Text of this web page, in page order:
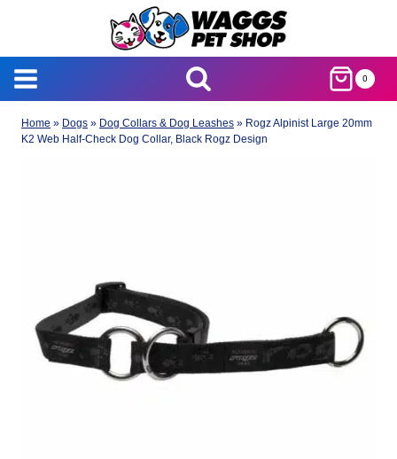
0
Home » Dogs » Dog Collars & Dog Leashes » Rogz Alpinist Large 20mm
K2 Web Half-Check Dog Collar, Black Rogz Design